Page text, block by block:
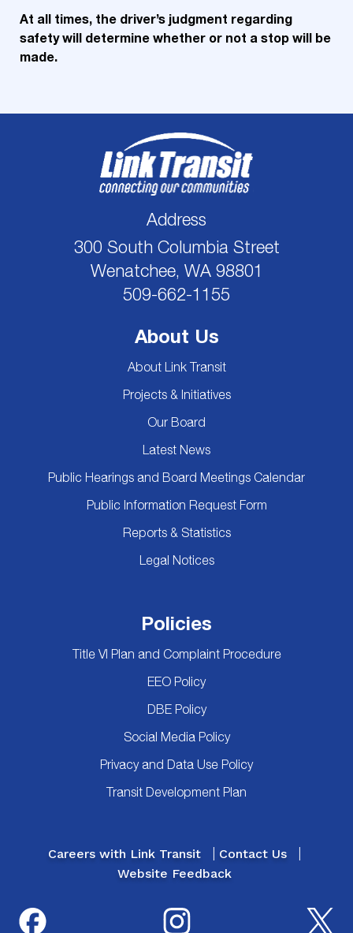
At all times, the driver’s judgment regarding
safety will determine whether or not a stop will be
made.
Address
300 South Columbia Street
Wenatchee, WA 98801
509-662-1155
About Us
About Link Transit
Projects & Initiatives
Our Board
Latest News
Public Hearings and Board Meetings Calendar
Public Information Request Form
Reports & Statistics
Legal Notices
Policies
Title VI Plan and Complaint Procedure
EEO Policy
DBE Policy
Social Media Policy
Privacy and Data Use Policy
Transit Development Plan
Careers with Link Transit
Contact Us
Website Feedback